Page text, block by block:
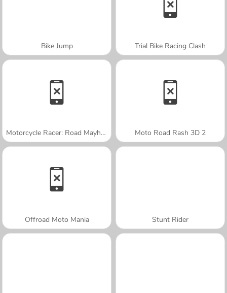
Bike Jump Trial Bike Racing Clash
Motorcycle Racer: Road Mayhem Moto Road Rash 3D 2
Offroad Moto Mania Stunt Rider